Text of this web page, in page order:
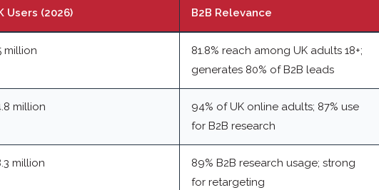
Users (2026) B2B Relevance
million
81.8% reach among UK adults 18+;
generates 80% of B2B leads
million
94% of UK online adults; 87% use
for B2B research
million
89% B2B research usage; strong
for retargeting